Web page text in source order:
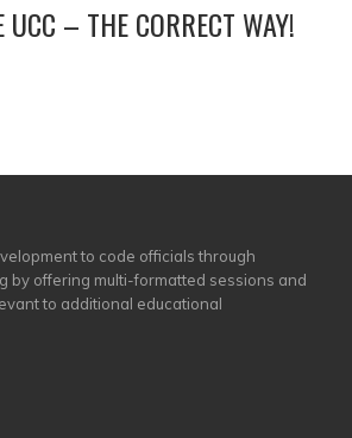
– THE CORRECT WAY!
to code officials through
by offering multi-formatted sessions and
to additional educational